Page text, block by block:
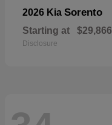
2026 Kia Sorento
Starting at $29,866
Disclosure